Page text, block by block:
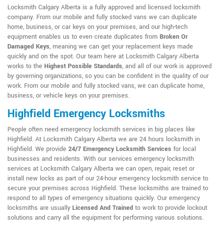
Locksmith Calgary Alberta is a fully approved and licensed locksmith
company. From our mobile and fully stocked vans we can duplicate
home, business, or car keys on your premises, and our high-tech
equipment enables us to even create duplicates from Broken Or
Damaged Keys, meaning we can get your replacement keys made
quickly and on the spot. Our team here at Locksmith Calgary Alberta
works to the Highest Possible Standards, and all of our work is approved
by governing organizations, so you can be confident in the quality of our
work. From our mobile and fully stocked vans, we can duplicate home,
business, or vehicle keys on your premises.
Highfield Emergency Locksmiths
People often need emergency locksmith services in big places like
Highfield. At Locksmith Calgary Alberta we are 24 hours locksmith in
Highfield. We provide 24/7 Emergency Locksmith Services for local
businesses and residents. With our services emergency locksmith
services at Locksmith Calgary Alberta we can open, repair, reset or
install new locks as part of our 24-hour emergency locksmith service to
secure your premises across Highfield. These locksmiths are trained to
respond to all types of emergency situations quickly. Our emergency
locksmiths are usually Licensed And Trained to work to provide lockout
solutions and carry all the equipment for performing various solutions.